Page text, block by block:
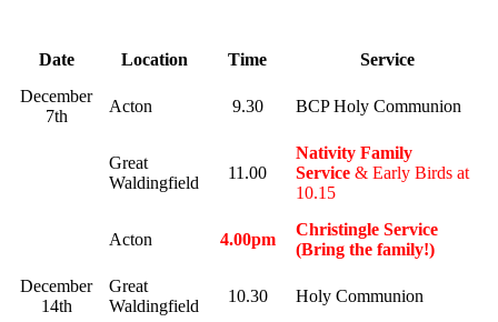
Date Location Time
Service
December
7th
Acton 9.30 BCP Holy Communion
Great
Waldingfield
11.00
Nativity Family
Service & Early Birds at
10.15
Acton 4.00pm
Christingle Service
(Bring the family!)
December
14th
Great
Waldingfield
10.30 Holy Communion